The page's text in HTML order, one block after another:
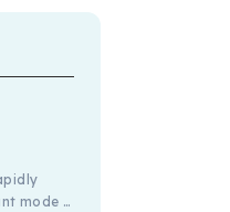
mode …